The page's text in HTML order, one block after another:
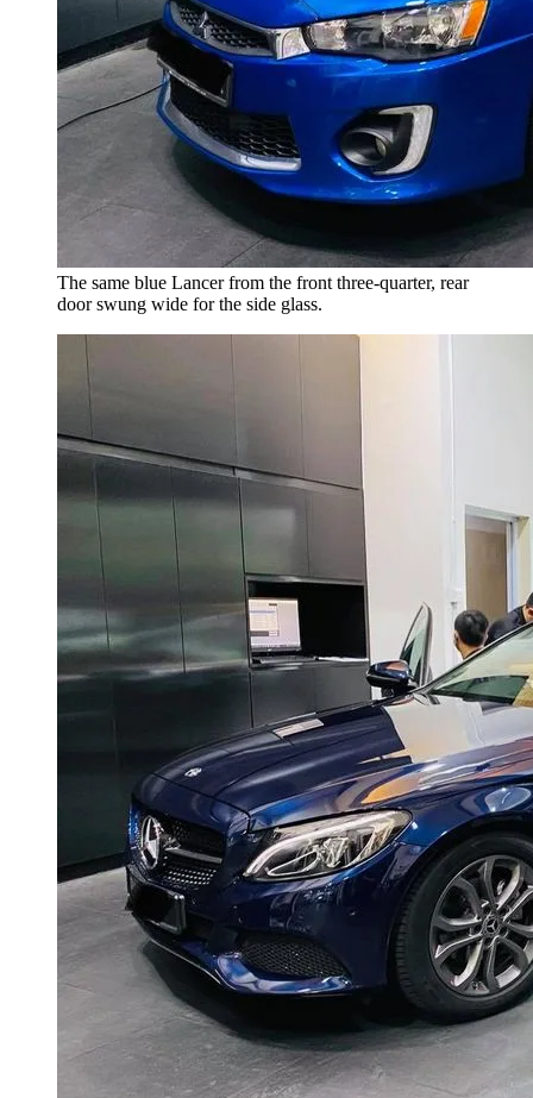
The same blue Lancer from the front three-quarter, rear
door swung wide for the side glass.